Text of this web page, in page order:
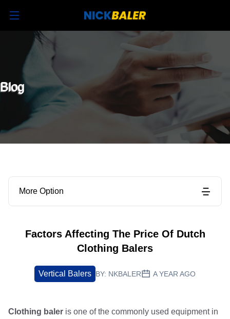
Blog
More Option
Factors Affecting The Price Of Dutch
Clothing Balers
Vertical Balers BY: NKBALER A YEAR AGO
Clothing baler is one of the commonly used equipment in